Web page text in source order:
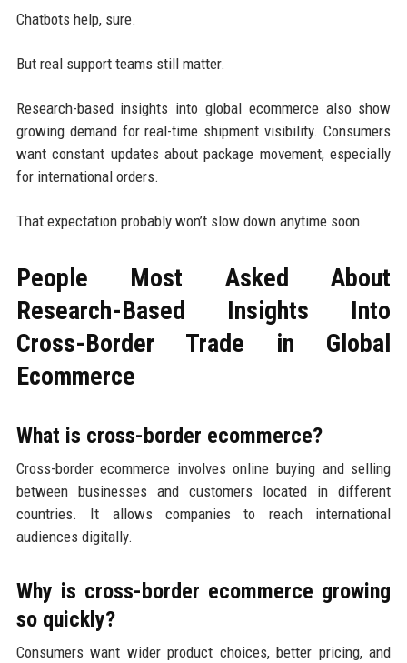
Chatbots help, sure.
But real support teams still matter.
Research-based insights into global ecommerce also show
growing demand for real-time shipment visibility. Consumers
want constant updates about package movement, especially
for international orders.
That expectation probably won’t slow down anytime soon.
People Most Asked About
Research-Based Insights Into
Cross-Border Trade in Global
Ecommerce
What is cross-border ecommerce?
Cross-border ecommerce involves online buying and selling
between businesses and customers located in different
countries. It allows companies to reach international
audiences digitally.
Why is cross-border ecommerce growing
so quickly?
Consumers want wider product choices, better pricing, and